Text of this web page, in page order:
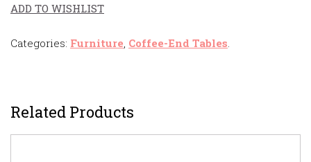
ADD TO WISHLIST
Categories: Furniture Coffee-End Tables
Related Products